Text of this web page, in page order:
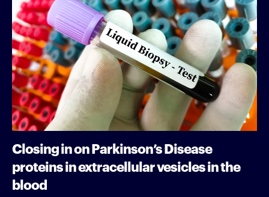
Closing in on Parkinson’s Disease
proteins in extracellular vesicles in the
blood